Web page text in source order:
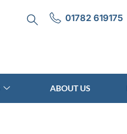
01782 619175
ABOUT US